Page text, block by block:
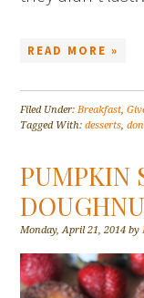
READ MORE »
Filed Under:Breakfast,
Tagged With:desserts,
PUMPKIN
Monday, April 21, 2014 by